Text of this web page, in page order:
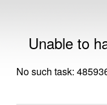
Unable to
No such task: